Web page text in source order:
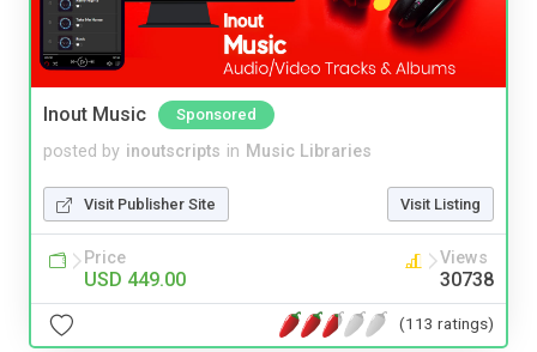
Inout Music Sponsored
posted by inoutscripts in Music Libraries
Visit Publisher Site Visit Listing
Price
USD 449.00
Views
30738
(113 ratings)